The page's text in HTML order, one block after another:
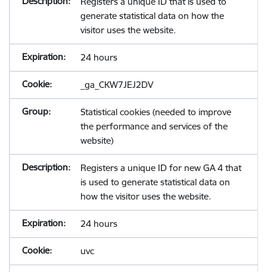
generate statistical data on how the
visitor uses the website.
24 hours
_ga_CKW7JEJ2DV
Statistical cookies (needed to improve
the performance and services of the
website)
Registers a unique ID for new GA 4 that
is used to generate statistical data on
how the visitor uses the website.
24 hours
uvc